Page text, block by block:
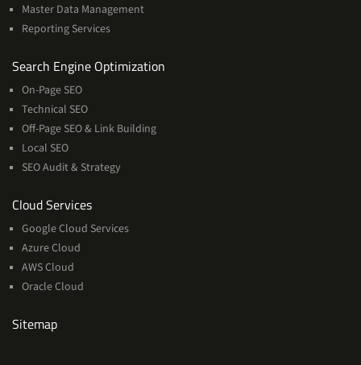
Master Data Management
Reporting Services
Search Engine Optimization
On-Page SEO
Technical SEO
Off-Page SEO & Link Building
Local SEO
SEO Audit & Strategy
Cloud ServicesCloud
Services
Google Cloud Services
Azure Cloud
AWS Cloud
Oracle Cloud
Sitemap